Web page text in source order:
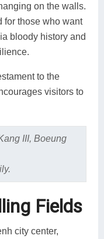
on the walls.
for those who want
bloody history and
to the
visitors to
III, Boeung
Fields
city center,